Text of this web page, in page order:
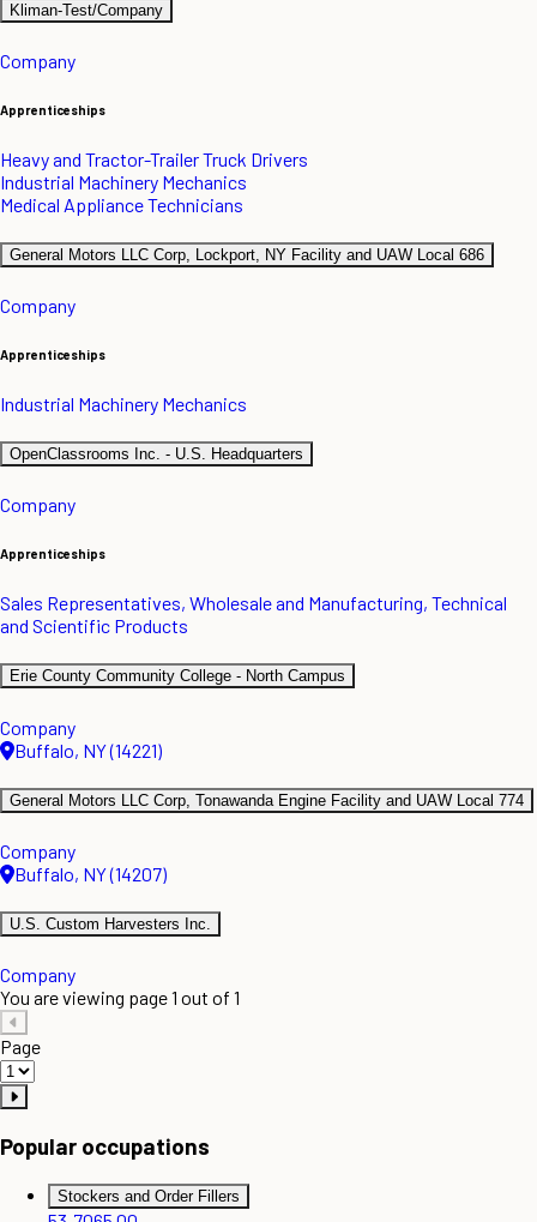
Kliman-Test/Company
Company
Apprenticeships
Heavy and Tractor-Trailer Truck Drivers
Industrial Machinery Mechanics
Medical Appliance Technicians
General Motors LLC Corp, Lockport, NY Facility and UAW Local 686
Company
Apprenticeships
Industrial Machinery Mechanics
OpenClassrooms Inc. - U.S. Headquarters
Company
Apprenticeships
Sales Representatives, Wholesale and Manufacturing, Technical
and Scientific Products
Erie County Community College - North Campus
Company
Buffalo, NY (14221)
General Motors LLC Corp, Tonawanda Engine Facility and UAW Local 774
Company
Buffalo, NY (14207)
U.S. Custom Harvesters Inc.
Company
You are viewing page 1 out of 1
Page
Popular occupations
Stockers and Order Fillers